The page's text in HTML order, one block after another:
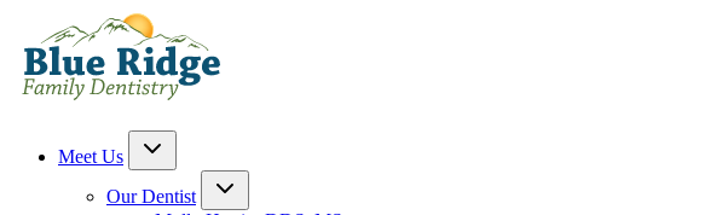
Meet Us
Our Dentist